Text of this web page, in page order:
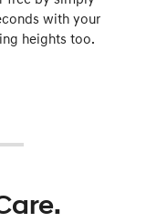
with your
heights too.